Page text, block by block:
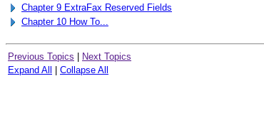
Chapter 9 ExtraFax Reserved Fields
Chapter 10 How To...
Previous Topics
Next Topics
Expand All
Collapse All